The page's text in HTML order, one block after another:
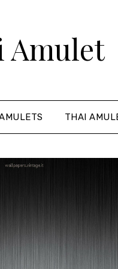
Amulet
THAI